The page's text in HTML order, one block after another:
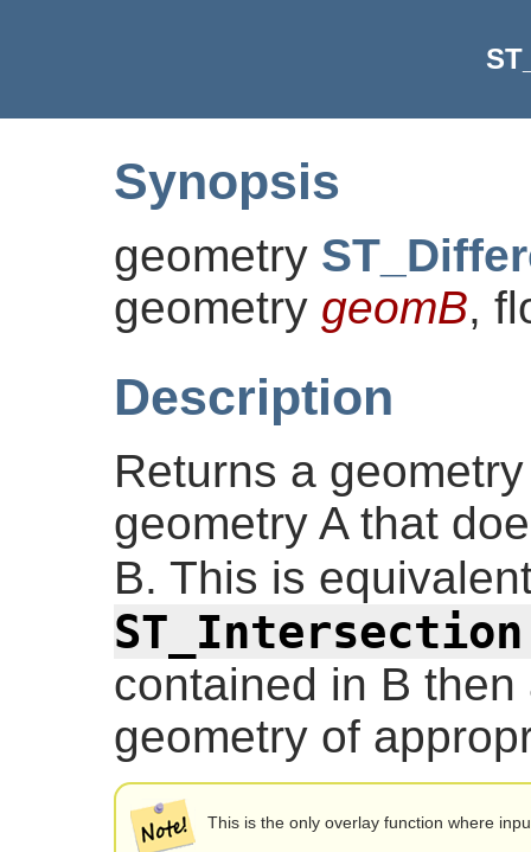
Synopsis
geometry
geometry geomB,
Description
Returns a
geometry A that
B. This is
contained in B
geometry of
This is the only overlay function where